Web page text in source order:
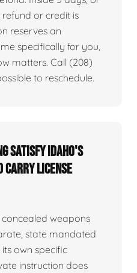
or credit is
reserves an
specifically for you,
matters. Call (208)
to reschedule.
satisfy Idaho's
carry license
weapons
state mandated
own specific
instruction does